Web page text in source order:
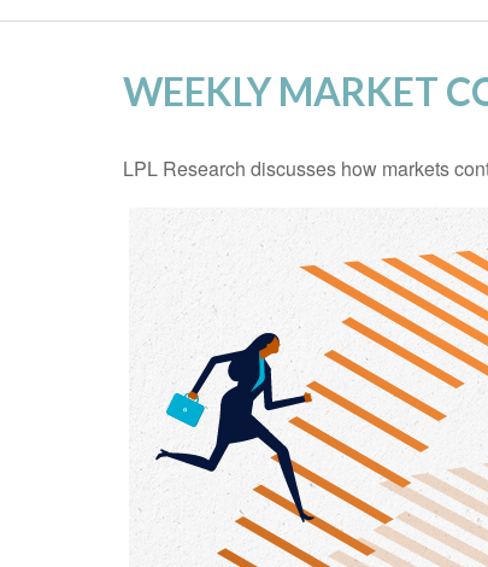
WEEKLY MARKET
LPL Research discusses how markets